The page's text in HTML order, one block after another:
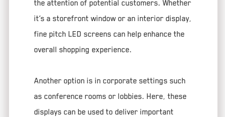
the attention of potential customers. Whether
it’s a storefront window or an interior display,
fine pitch LED screens can help enhance the
overall shopping experience.
Another option is in corporate settings such
as conference rooms or lobbies. Here, these
displays can be used to deliver important